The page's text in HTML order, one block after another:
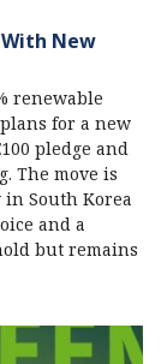
With New
renewable
for a new
pledge and
The move is
South Korea
and a
but remains